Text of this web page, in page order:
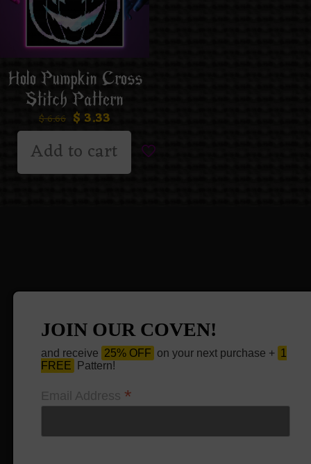
Holo Pumpkin Cross
Stitch Pattern
$6.66 $ 3.33
Add to cart
JOIN OUR COVEN!
and receive 25% OFF on your next purchase + 1
FREE
Pattern!
Email Address *